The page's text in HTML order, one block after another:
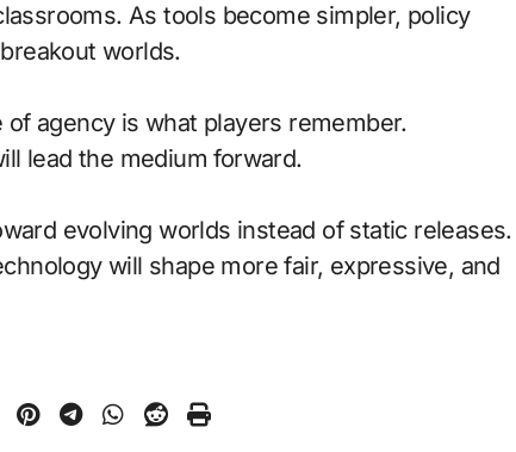
As tools become simpler, policy
worlds.
agency is what players remember.
lead the medium forward.
evolving worlds instead of static releases.
will shape more fair, expressive, and